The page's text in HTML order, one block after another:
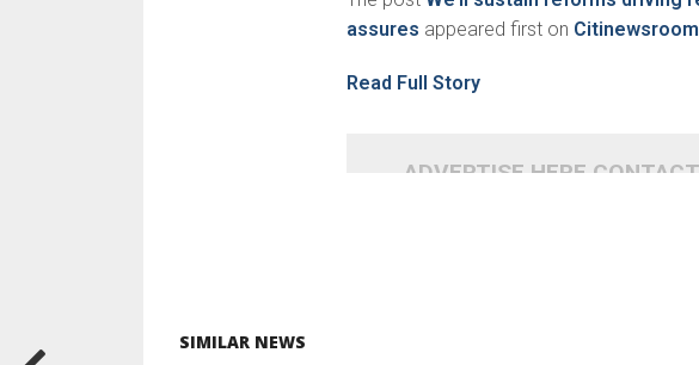
assures appeared first on
Read Full Story
ADVERTISE HERE
SIMILAR NEWS